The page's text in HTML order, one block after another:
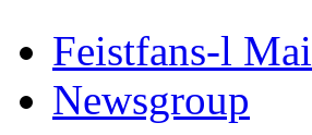
Feistfans-l
Newsgroup